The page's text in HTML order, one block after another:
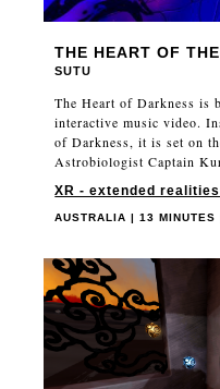
THE HEART OF
SUTU
The Heart of Darkness is
interactive music video.
of Darkness, it is set on
Astrobiologist Captain
XR - extended realities
AUSTRALIA | 13